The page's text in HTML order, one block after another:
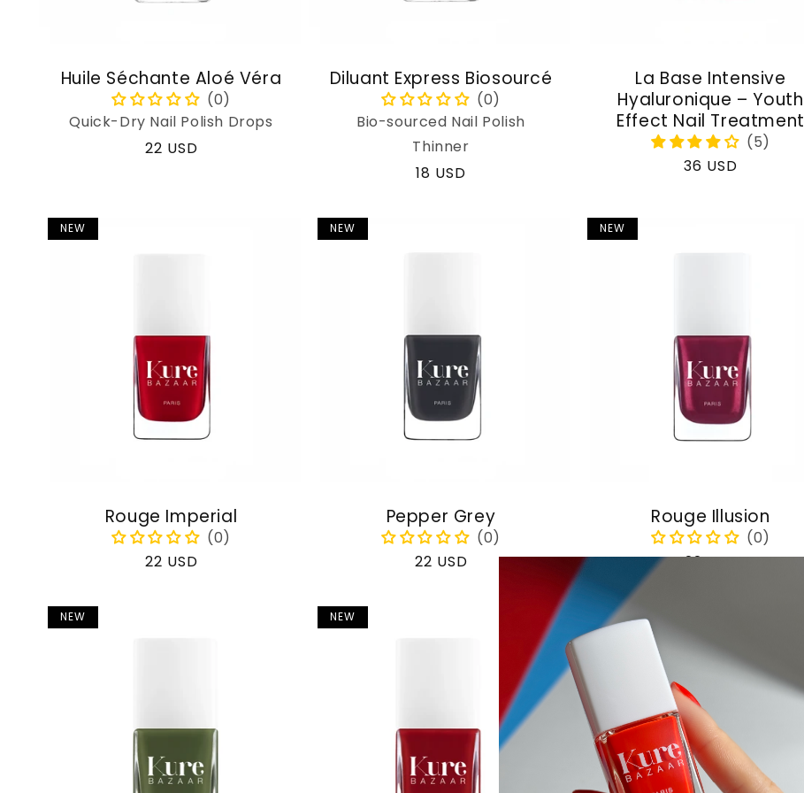
Huile Séchante Aloé Véra
Quick-Dry Nail Polish Drops
Regular
22 USD
Diluant Express Biosourcé
Bio-sourced Nail Polish
Thinner
Regular
18 USD
La Base Intensive
Hyaluronique – Youth
Effect Nail Treatment
Regular
36 USD
NEW
Rouge Imperial
Regular
22 USD
NEW
Pepper Grey
Regular
22 USD
NEW
Rouge Illusion
Regular
22 USD
NEW NEW